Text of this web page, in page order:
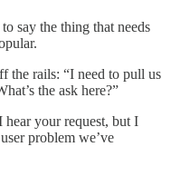
say the thing that needs
the rails: “I need to pull us
the ask here?”
hear your request, but I
problem we’ve